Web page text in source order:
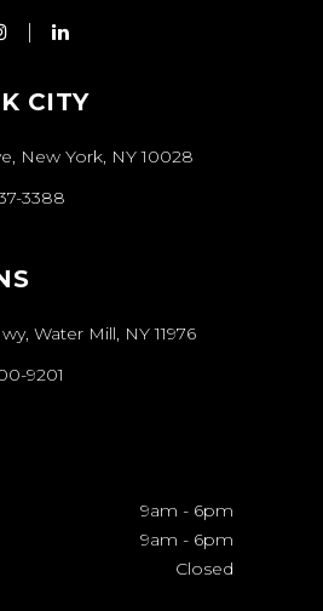
CITY
New York, NY 10028
3388
Water Mill, NY 11976
9201
9am - 6pm
9am - 6pm
Closed